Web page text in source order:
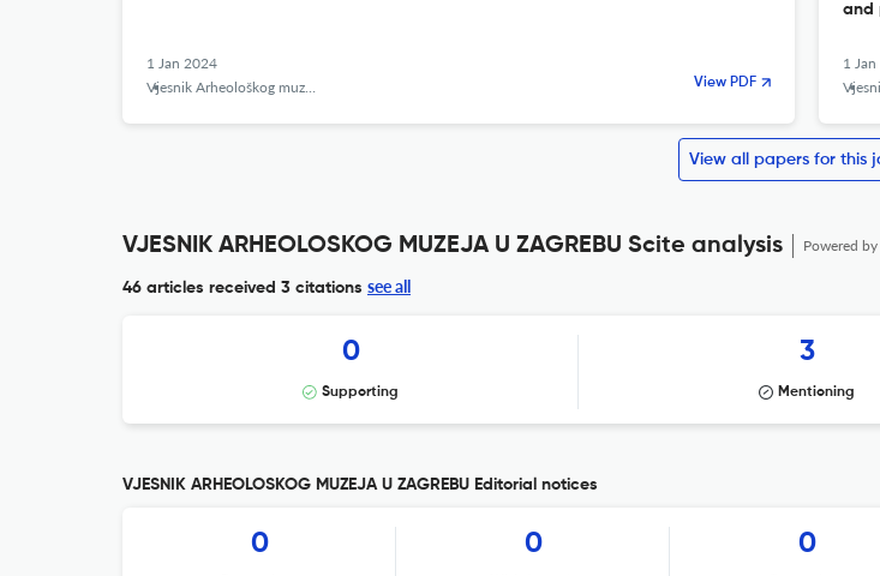
1 Jan 2024
Vjesnik Arheološkog muzeja u Zagrebu
View PDF
and
1
Vjesnik
View all papers for this
VJESNIK ARHEOLOSKOG MUZEJA U ZAGREBU Scite analysis Powered by
46 articles received 3 citations see all
0
Supporting
3
Mentioning
VJESNIK ARHEOLOSKOG MUZEJA U ZAGREBU Editorial notices
0 0 0